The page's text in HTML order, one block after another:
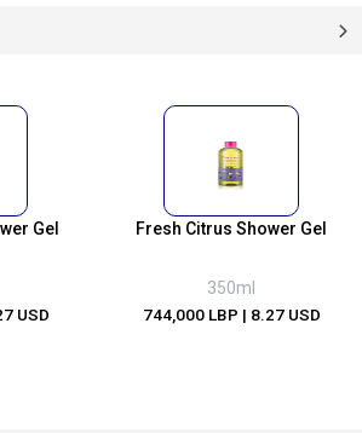
Gel
USD
Fresh Citrus Shower Gel
350ml
744,000 LBP | 8.27 USD